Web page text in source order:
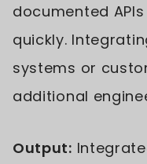
documented
quickly.
systems or
additional
Output: